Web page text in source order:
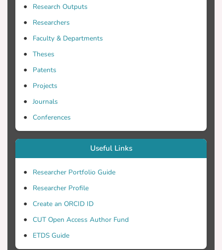
Research Outputs
Researchers
Faculty & Departments
Theses
Patents
Projects
Journals
Conferences
Useful Links
Researcher Portfolio Guide
Researcher Profile
Create an ORCID ID
CUT Open Access Author Fund
ETDS Guide